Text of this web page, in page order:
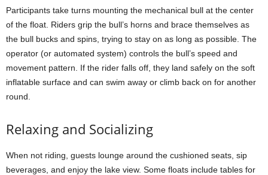
Participants take turns mounting the mechanical bull at the center
of the float. Riders grip the bull’s horns and brace themselves as
the bull bucks and spins, trying to stay on as long as possible. The
operator (or automated system) controls the bull’s speed and
movement pattern. If the rider falls off, they land safely on the soft
inflatable surface and can swim away or climb back on for another
round.
Relaxing and Socializing
When not riding, guests lounge around the cushioned seats, sip
beverages, and enjoy the lake view. Some floats include tables for